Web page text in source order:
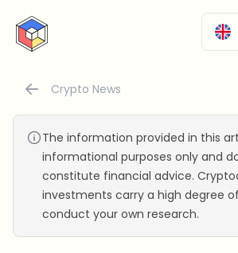
CryptoTicker
Crypto News
The information provided in this
informational purposes only and
constitute financial advice.
investments carry a high degree of
conduct your own research.